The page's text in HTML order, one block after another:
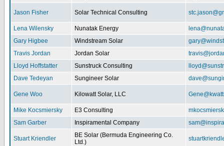
Jason Fisher Solar Technical Consulting
Lena Wilensky Nunatak Energy
Gary Higbee
Windstream Solar
Travis Jordan
Jordan Solar
Lloyd Hoffstatter
Sunstruck Consulting
Dave Tedeyan
Sungineer Solar
Gene Woo Kilowatt Solar, LLC
Mike Kocsmiersky E3 Consulting
Sam Garber
Inspiramental Company
Stuart Kriendler
BE Solar (Bermuda Engineering Co.
Ltd.)